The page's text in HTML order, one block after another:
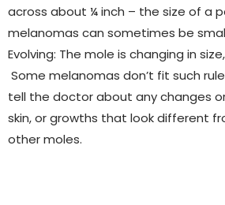
across about ¼ inch – the size of a
melanomas can sometimes be
Evolving: The mole is changing in
Some melanomas don’t fit such
tell the doctor about any changes
skin, or growths that look different
other moles.